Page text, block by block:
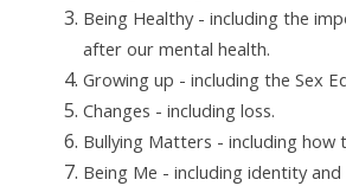
Being Healthy - including the
after our mental health.
Growing up - including the Sex
Changes - including loss.
Bullying Matters - including how
Being Me - including identity